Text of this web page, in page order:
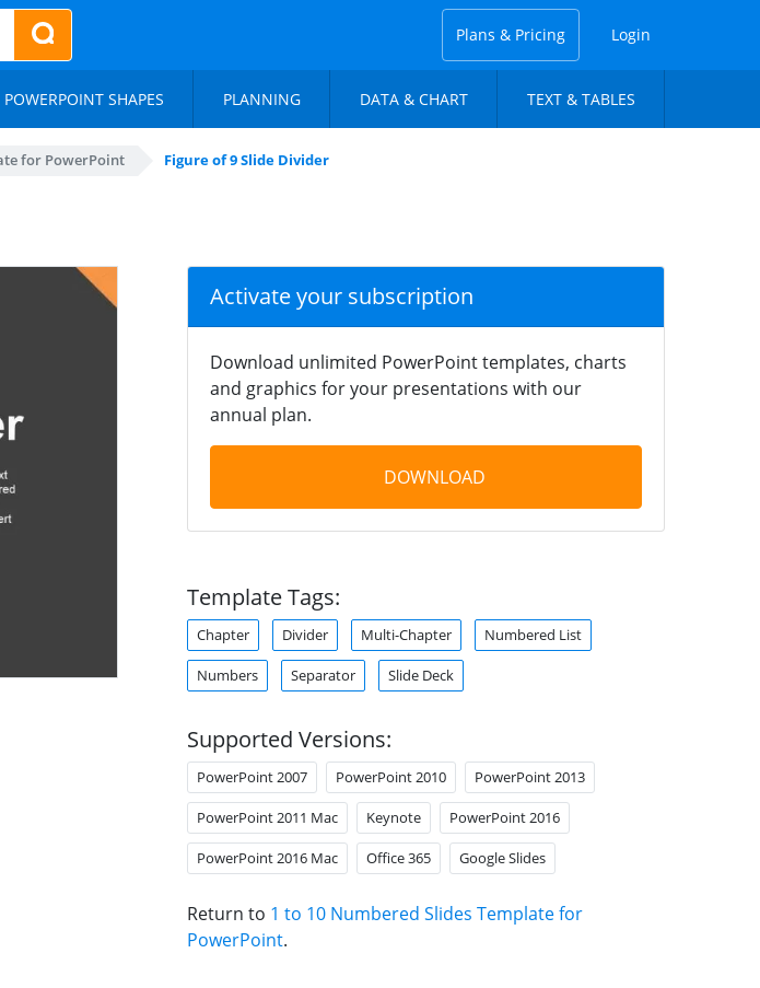
Plans & Pricing Login
POWERPOINT SHAPES PLANNING DATA & CHART TEXT & TABLES
for PowerPoint Figure of 9 Slide Divider
Activate your subscription
Download unlimited PowerPoint templates, charts
and graphics for your presentations with our
annual plan.
DOWNLOAD
Template Tags:
Chapter Divider Multi-Chapter Numbered List
Numbers Separator Slide Deck
Supported Versions:
PowerPoint 2007 PowerPoint 2010 PowerPoint 2013
PowerPoint 2011 Mac Keynote PowerPoint 2016
PowerPoint 2016 Mac Office 365 Google Slides
Return to 1 to 10 Numbered Slides Template for
PowerPoint.